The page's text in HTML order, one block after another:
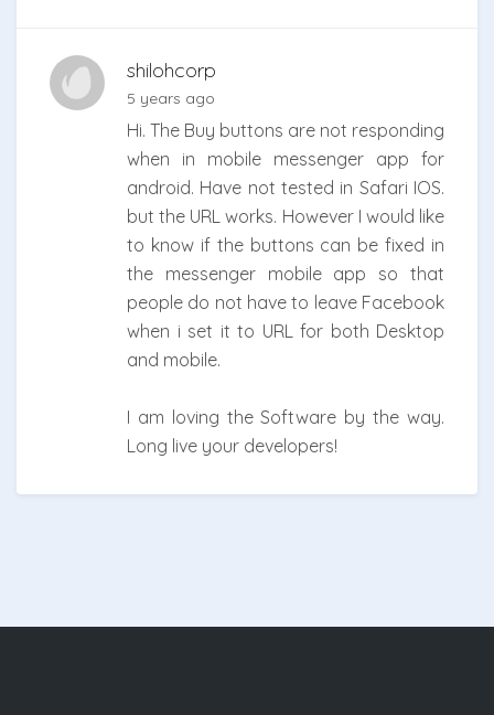
shilohcorp
5 years ago
Hi. The Buy buttons are not responding
when in mobile messenger app for
android. Have not tested in Safari IOS.
but the URL works. However I would like
to know if the buttons can be fixed in
the messenger mobile app so that
people do not have to leave Facebook
when i set it to URL for both Desktop
and mobile.
I am loving the Software by the way.
Long live your developers!